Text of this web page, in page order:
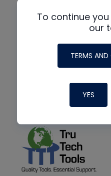
To continue
our
TERMS
YES